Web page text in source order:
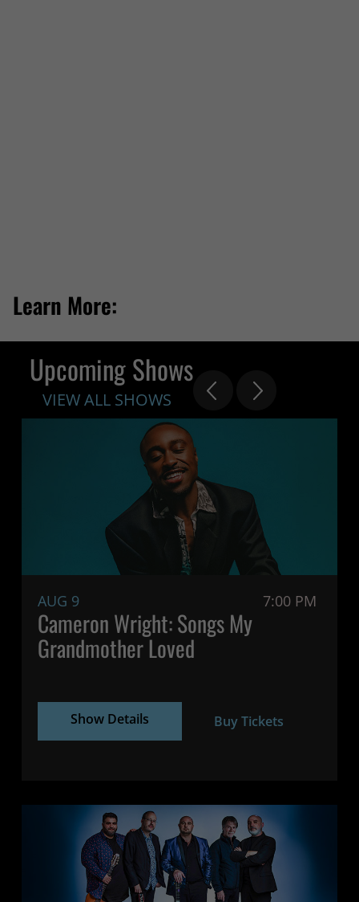
Learn More:
Upcoming Shows
VIEW ALL SHOWS
AUG 9 7:00 PM
Cameron Wright: Songs My
Grandmother Loved
Show Details Buy Tickets